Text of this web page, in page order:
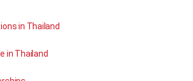
in Thailand
in Thailand